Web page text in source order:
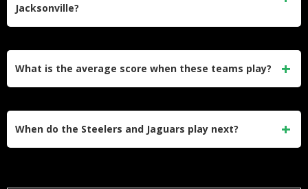
Jacksonville?
What is the average score when these teams play?
When do the Steelers and Jaguars play next?